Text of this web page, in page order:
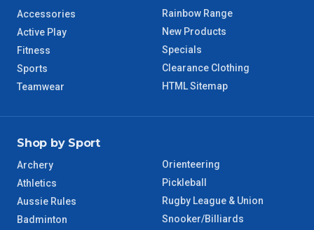
WA Regional
NT Regional
Accessories
Active Play
Fitness
Sports
Teamwear
Rainbow Range
New Products
Specials
Clearance Clothing
HTML Sitemap
Shop by Sport
Archery
Athletics
Aussie Rules
Badminton
Orienteering
Pickleball
Rugby League & Union
Snooker/Billiards